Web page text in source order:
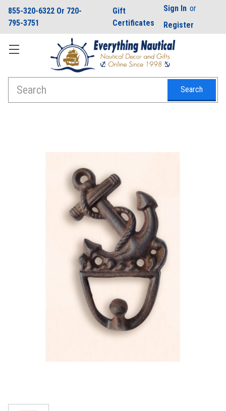
855-320-6322 Or 720-
795-3751
Gift
Certificates
Sign In or
Register